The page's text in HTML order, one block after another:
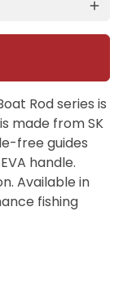
add
Rod series is
made from SK
free guides
handle.
Available in
fishing